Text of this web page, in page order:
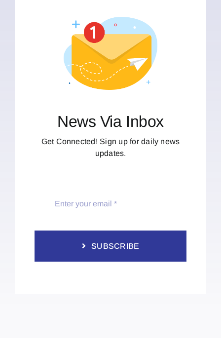
News Via Inbox
Get Connected! Sign up for daily news
updates.
SUBSCRIBE